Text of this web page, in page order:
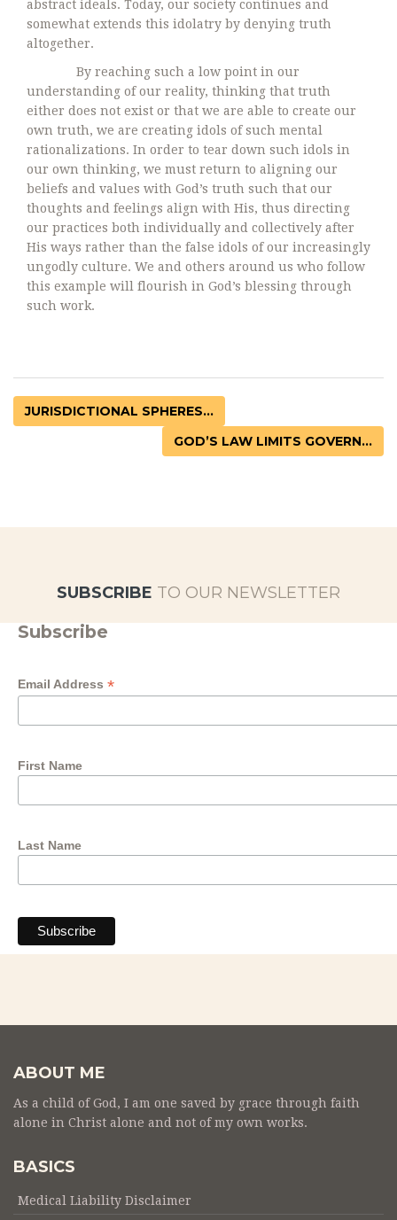
abstract ideals. Today, our society continues and
somewhat extends this idolatry by denying truth
altogether.
By reaching such a low point in our
understanding of our reality, thinking that truth
either does not exist or that we are able to create our
own truth, we are creating idols of such mental
rationalizations. In order to tear down such idols in
our own thinking, we must return to aligning our
beliefs and values with God’s truth such that our
thoughts and feelings align with His, thus directing
our practices both individually and collectively after
His ways rather than the false idols of our increasingly
ungodly culture. We and others around us who follow
this example will flourish in God’s blessing through
such work.
JURISDICTIONAL SPHERES...
GOD’S LAW LIMITS GOVERN...
SUBSCRIBE TO OUR NEWSLETTER
Subscribe
Email Address *
First Name
Last Name
ABOUT ME
As a child of God, I am one saved by grace through faith
alone in Christ alone and not of my own works.
BASICS
Medical Liability Disclaimer